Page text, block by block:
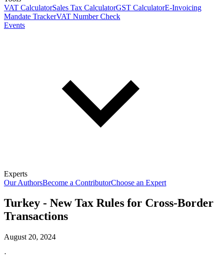
VAT CalculatorSales Tax CalculatorGST CalculatorE-Invoicing
Mandate TrackerVAT Number Check
Events
Experts
Our AuthorsBecome a ContributorChoose an Expert
Turkey - New Tax Rules for Cross-Border
Transactions
August 20, 2024
·